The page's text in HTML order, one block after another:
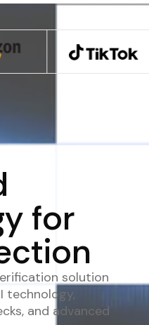
for
solution
technology,
and advanced